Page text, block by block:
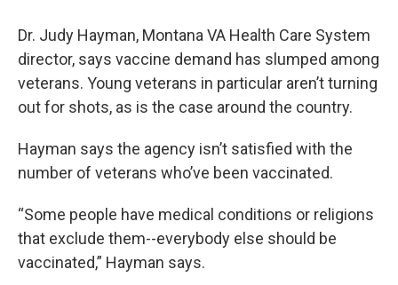
Dr. Judy Hayman, Montana VA Health Care System
director, says vaccine demand has slumped among
veterans. Young veterans in particular aren’t turning
out for shots, as is the case around the country.
Hayman says the agency isn’t satisfied with the
number of veterans who’ve been vaccinated.
“Some people have medical conditions or religions
that exclude them--everybody else should be
vaccinated,” Hayman says.